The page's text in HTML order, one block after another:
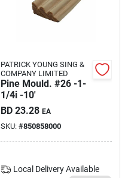
PATRICK YOUNG SING &
COMPANY LIMITED
Pine Mould. #26 -1-
1/4i -10'
BD 23.28 EA
SKU: #850858000
Local Delivery Available